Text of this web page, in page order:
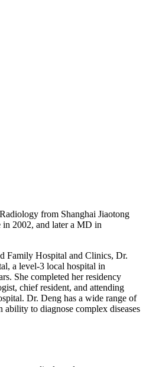
from Shanghai Jiaotong
2002, and later a MD in
Family Hospital and Clinics, Dr.
a level-3 local hospital in
She completed her residency
chief resident, and attending
Dr. Deng has a wide range of
to diagnose complex diseases